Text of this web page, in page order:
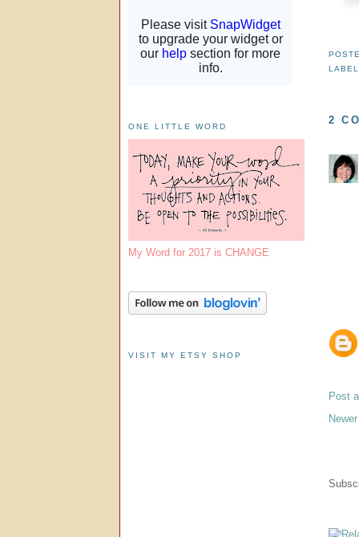
2
Post
ONE LITTLE WORD
My Word for 2017 is CHANGE
VISIT MY ETSY SHOP